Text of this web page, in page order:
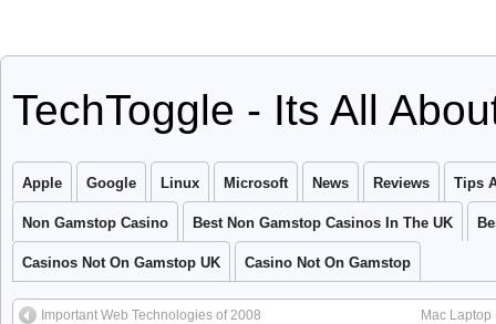
TechToggle - Its All
Apple Google Linux Microsoft News Reviews Tips
Non Gamstop Casino Best Non Gamstop Casinos In The UK
Casinos Not On Gamstop UK Casino Not On Gamstop
Important Web Technologies of 2008 Mac